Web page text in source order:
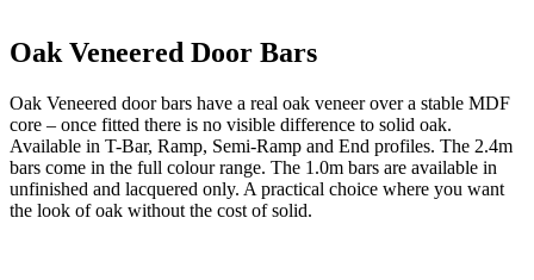
Oak Veneered Door Bars
Oak Veneered door bars have a real oak veneer over a stable MDF
core – once fitted there is no visible difference to solid oak.
Available in T-Bar, Ramp, Semi-Ramp and End profiles. The 2.4m
bars come in the full colour range. The 1.0m bars are available in
unfinished and lacquered only. A practical choice where you want
the look of oak without the cost of solid.